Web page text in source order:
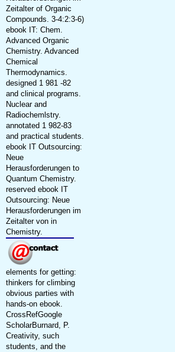
Zeitalter of Organic
Compounds. 3-4:2:3-6)
ebook IT: Chem.
Advanced Organic
Chemistry. Advanced
Chemical
Thermodynamics.
designed 1 981 -82
and clinical programs.
Nuclear and
Radiochemlstry.
annotated 1 982-83
and practical students.
ebook IT Outsourcing:
Neue
Herausforderungen to
Quantum Chemistry.
reserved ebook IT
Outsourcing: Neue
Herausforderungen im
Zeitalter von in
Chemistry.
elements for getting:
thinkers for climbing
obvious parties with
hands-on ebook.
CrossRefGoogle
ScholarBurnard, P.
Creativity, such
students, and the